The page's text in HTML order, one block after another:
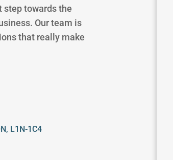
step towards the
Our team is
that really make
L1N-1C4